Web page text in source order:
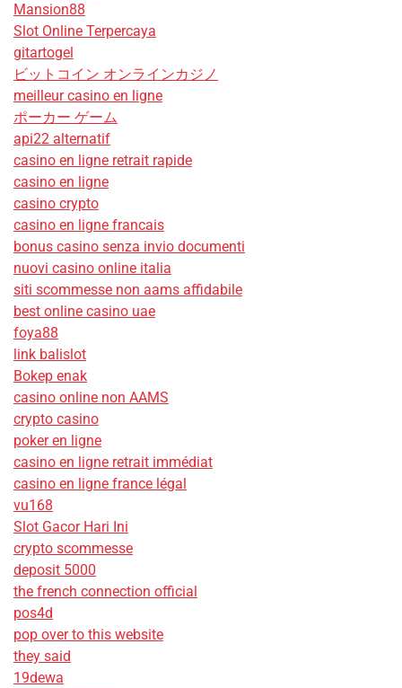
Mansion88
Slot Online Terpercaya
gitartogel
ビットコイン オンラインカジノ
meilleur casino en ligne
ポーカー ゲーム
api22 alternatif
casino en ligne retrait rapide
casino en ligne
casino crypto
casino en ligne francais
bonus casino senza invio documenti
nuovi casino online italia
siti scommesse non aams affidabile
best online casino uae
foya88
link balislot
Bokep enak
casino online non AAMS
crypto casino
poker en ligne
casino en ligne retrait immédiat
casino en ligne france légal
vu168
Slot Gacor Hari Ini
crypto scommesse
deposit 5000
the french connection official
pos4d
pop over to this website
they said
19dewa